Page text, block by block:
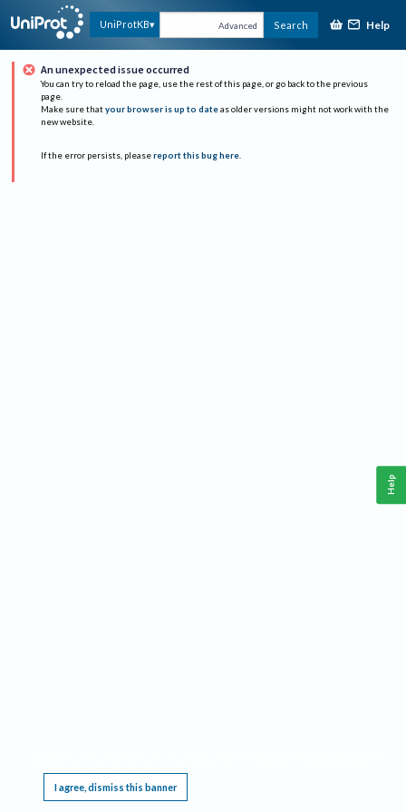
UniProtKB Advanced Search Help
An unexpected issue occurred
You can try to reload the page, use the rest of this page, or go back to the previous
page.
Make sure that your browser is up to date as older versions might not work with the
new website.
If the error persists, please report this bug here.
I agree, dismiss this banner
Help